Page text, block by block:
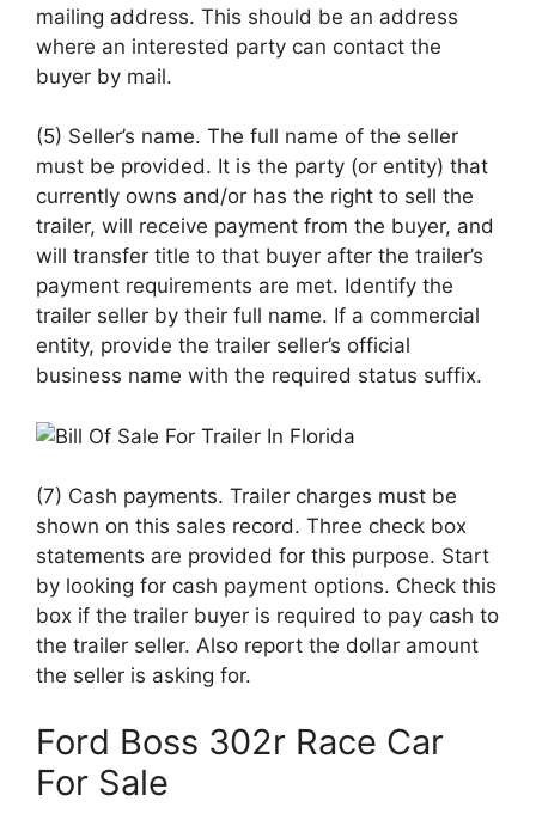
mailing address. This should be an address
where an interested party can contact the
buyer by mail.
(5) Seller’s name. The full name of the seller
must be provided. It is the party (or entity) that
currently owns and/or has the right to sell the
trailer, will receive payment from the buyer, and
will transfer title to that buyer after the trailer’s
payment requirements are met. Identify the
trailer seller by their full name. If a commercial
entity, provide the trailer seller’s official
business name with the required status suffix.
(7) Cash payments. Trailer charges must be
shown on this sales record. Three check box
statements are provided for this purpose. Start
by looking for cash payment options. Check this
box if the trailer buyer is required to pay cash to
the trailer seller. Also report the dollar amount
the seller is asking for.
Ford Boss 302r Race Car
For Sale